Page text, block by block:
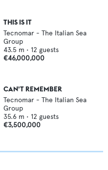
THIS IS IT
Tecnomar - The Italian Sea
Group
43.5 m • 12 guests
€46,000,000
CAN'T REMEMBER
Tecnomar - The Italian Sea
Group
35.6 m • 12 guests
€3,500,000